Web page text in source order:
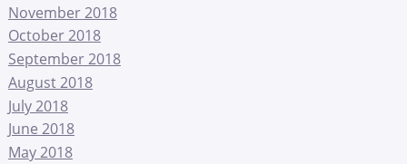
November 2018
October 2018
September 2018
August 2018
July 2018
June 2018
May 2018